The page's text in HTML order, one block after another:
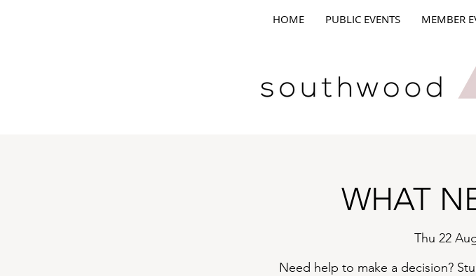
HOME PUBLIC EVENTS MEMBER
WHAT
Thu 22
Need help to make a decision?